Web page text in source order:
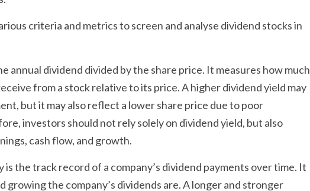
criteria and metrics to screen and analyse dividend stocks in
annual dividend divided by the share price. It measures how much
from a stock relative to its price. A higher dividend yield may
but it may also reflect a lower share price due to poor
investors should not rely solely on dividend yield, but also
cash flow, and growth.
is the track record of a company’s dividend payments over time. It
growing the company’s dividends are. A longer and stronger